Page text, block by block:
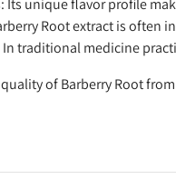
Its unique flavor profile
Root extract is often
In traditional medicine
of Barberry Root